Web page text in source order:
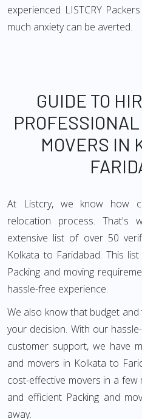
experienced LISTCRY
much anxiety can be averted.
GUIDE TO
MOVERS IN
At Listcry, we know how
relocation process. That's
extensive list of over 50
Kolkata to Faridabad. This
Packing and moving
hassle-free experience.
We also know that budget
your decision. With our
customer support, we have
and movers in Kolkata to
cost-effective movers in a
and efficient Packing and
away.